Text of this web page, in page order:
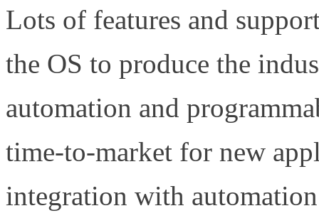
Lots of features and
the OS to produce the
automation and
time-to-market for new
integration with